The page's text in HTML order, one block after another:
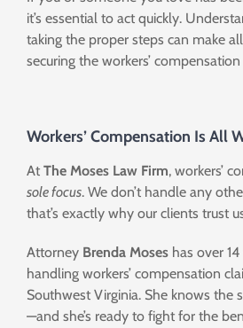
it’s essential to act quickly.
taking the proper steps can make
securing the workers’
Workers’ Compensation Is All
At The Moses Law Firm, workers’
sole focus. We don’t handle any
that’s exactly why our clients trust
Attorney Brenda Moseshas over 14
handling workers’ compensation
Southwest Virginia. She knows the
—and she’s ready to fight for the